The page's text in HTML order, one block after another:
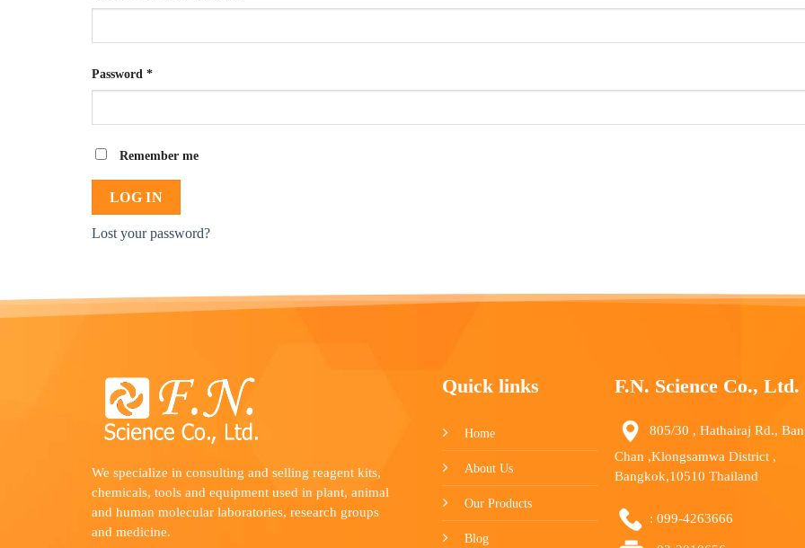
Password *Required
Remember me
LOG IN
Lost your password?
We specialize in consulting and selling reagent kits,
chemicals, tools and equipment used in plant, animal
and human molecular laboratories, research groups
and medicine.
Quick links
Home
About Us
Our Products
Blog
F.N. Science Co., Ltd.
805/30 , Hathairaj Rd.,
Chan ,Klongsamwa District ,
Bangkok,10510 Thailand
:099-4263666